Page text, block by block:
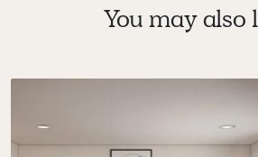
You may also